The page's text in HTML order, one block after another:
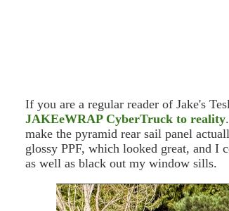
If you are a regular reader of Jake's
JAKEeWRAP CyberTruck to reality
make the pyramid rear sail panel
glossy PPF, which looked great, and
as well as black out my window sills.